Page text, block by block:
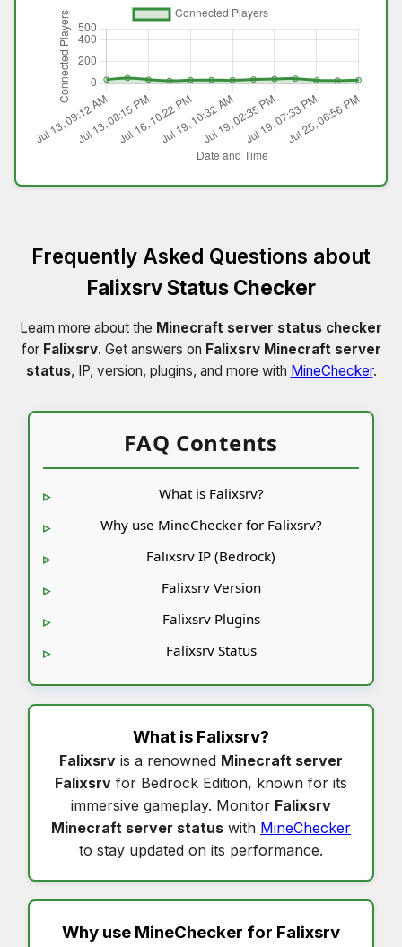
Frequently Asked Questions about
Falixsrv Status Checker
Learn more about the Minecraft server status checker
for Falixsrv. Get answers on Falixsrv Minecraft server
status, IP, version, plugins, and more with MineChecker.
FAQ Contents
What is Falixsrv?
Why use MineChecker for Falixsrv?
Falixsrv IP (Bedrock)
Falixsrv Version
Falixsrv Plugins
Falixsrv Status
What is Falixsrv?
Falixsrv is a renowned Minecraft server
Falixsrv for Bedrock Edition, known for its
immersive gameplay. Monitor Falixsrv
Minecraft server status with MineChecker
to stay updated on its performance.
Why use MineChecker for Falixsrv